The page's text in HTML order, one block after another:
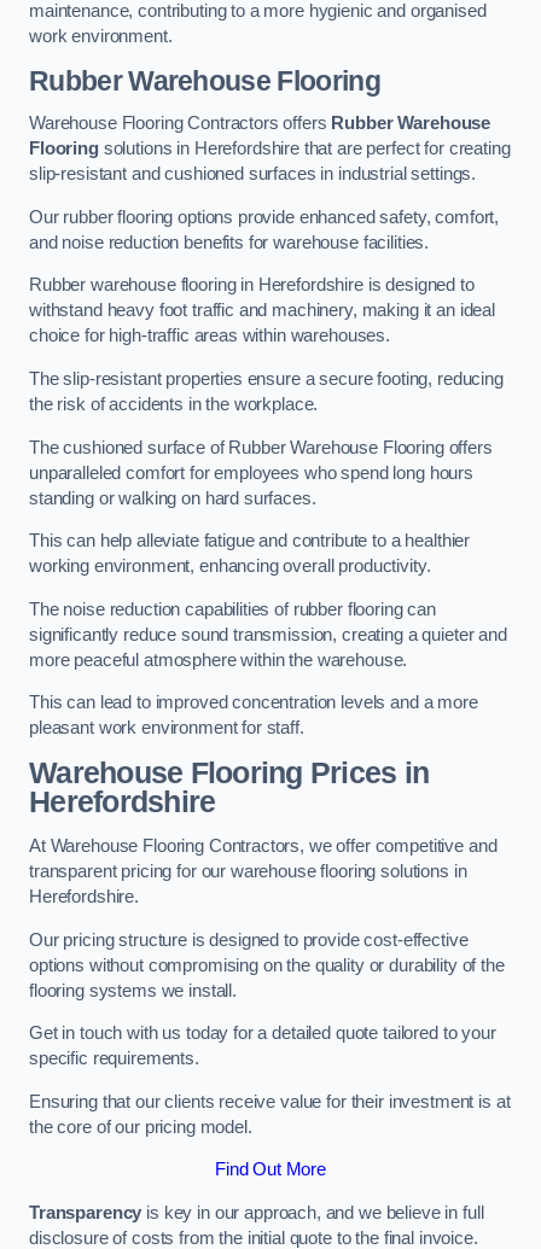
maintenance, contributing to a more hygienic and organised
work environment.
Rubber Warehouse Flooring
Warehouse Flooring Contractors offers Rubber Warehouse
Flooringsolutions in Herefordshire that are perfect for creating
slip-resistant and cushioned surfaces in industrial settings.
Our rubber flooring options provide enhanced safety, comfort,
and noise reduction benefits for warehouse facilities.
Rubber warehouse flooring in Herefordshire is designed to
withstand heavy foot traffic and machinery, making it an ideal
choice for high-traffic areas within warehouses.
The slip-resistant properties ensure a secure footing, reducing
the risk of accidents in the workplace.
The cushioned surface of Rubber Warehouse Flooring offers
unparalleled comfort for employees who spend long hours
standing or walking on hard surfaces.
This can help alleviate fatigue and contribute to a healthier
working environment, enhancing overall productivity.
The noise reduction capabilities of rubber flooring can
significantly reduce sound transmission, creating a quieter and
more peaceful atmosphere within the warehouse.
This can lead to improved concentration levels and a more
pleasant work environment for staff.
Warehouse Flooring Prices in
Herefordshire
At Warehouse Flooring Contractors, we offer competitive and
transparent pricing for our warehouse flooring solutions in
Herefordshire.
Our pricing structure is designed to provide cost-effective
options without compromising on the quality or durability of the
flooring systems we install.
Get in touch with us today for a detailed quote tailored to your
specific requirements.
Ensuring that our clients receive value for their investment is at
the core of our pricing model.
Find Out More
Transparency is key in our approach, and we believe in full
disclosure of costs from the initial quote to the final invoice.